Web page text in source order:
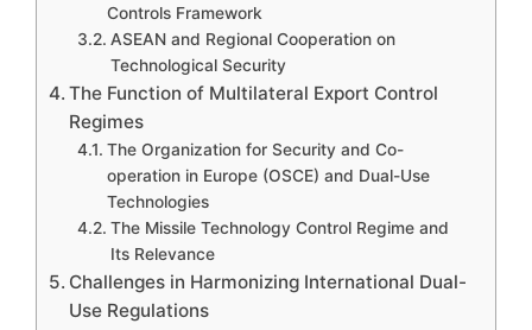
Controls Framework
ASEAN and Regional Cooperation on
Technological Security
The Function of Multilateral Export Control
Regimes
The Organization for Security and Co-
operation in Europe (OSCE) and Dual-Use
Technologies
The Missile Technology Control Regime and
Its Relevance
Challenges in Harmonizing International Dual-
Use Regulations